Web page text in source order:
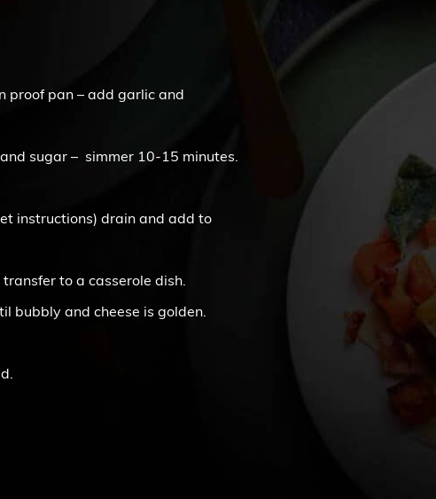
proof pan – add garlic and
sugar – simmer 10-15 minutes.
instructions) drain and add to
to a casserole dish.
bubbly and cheese is golden.